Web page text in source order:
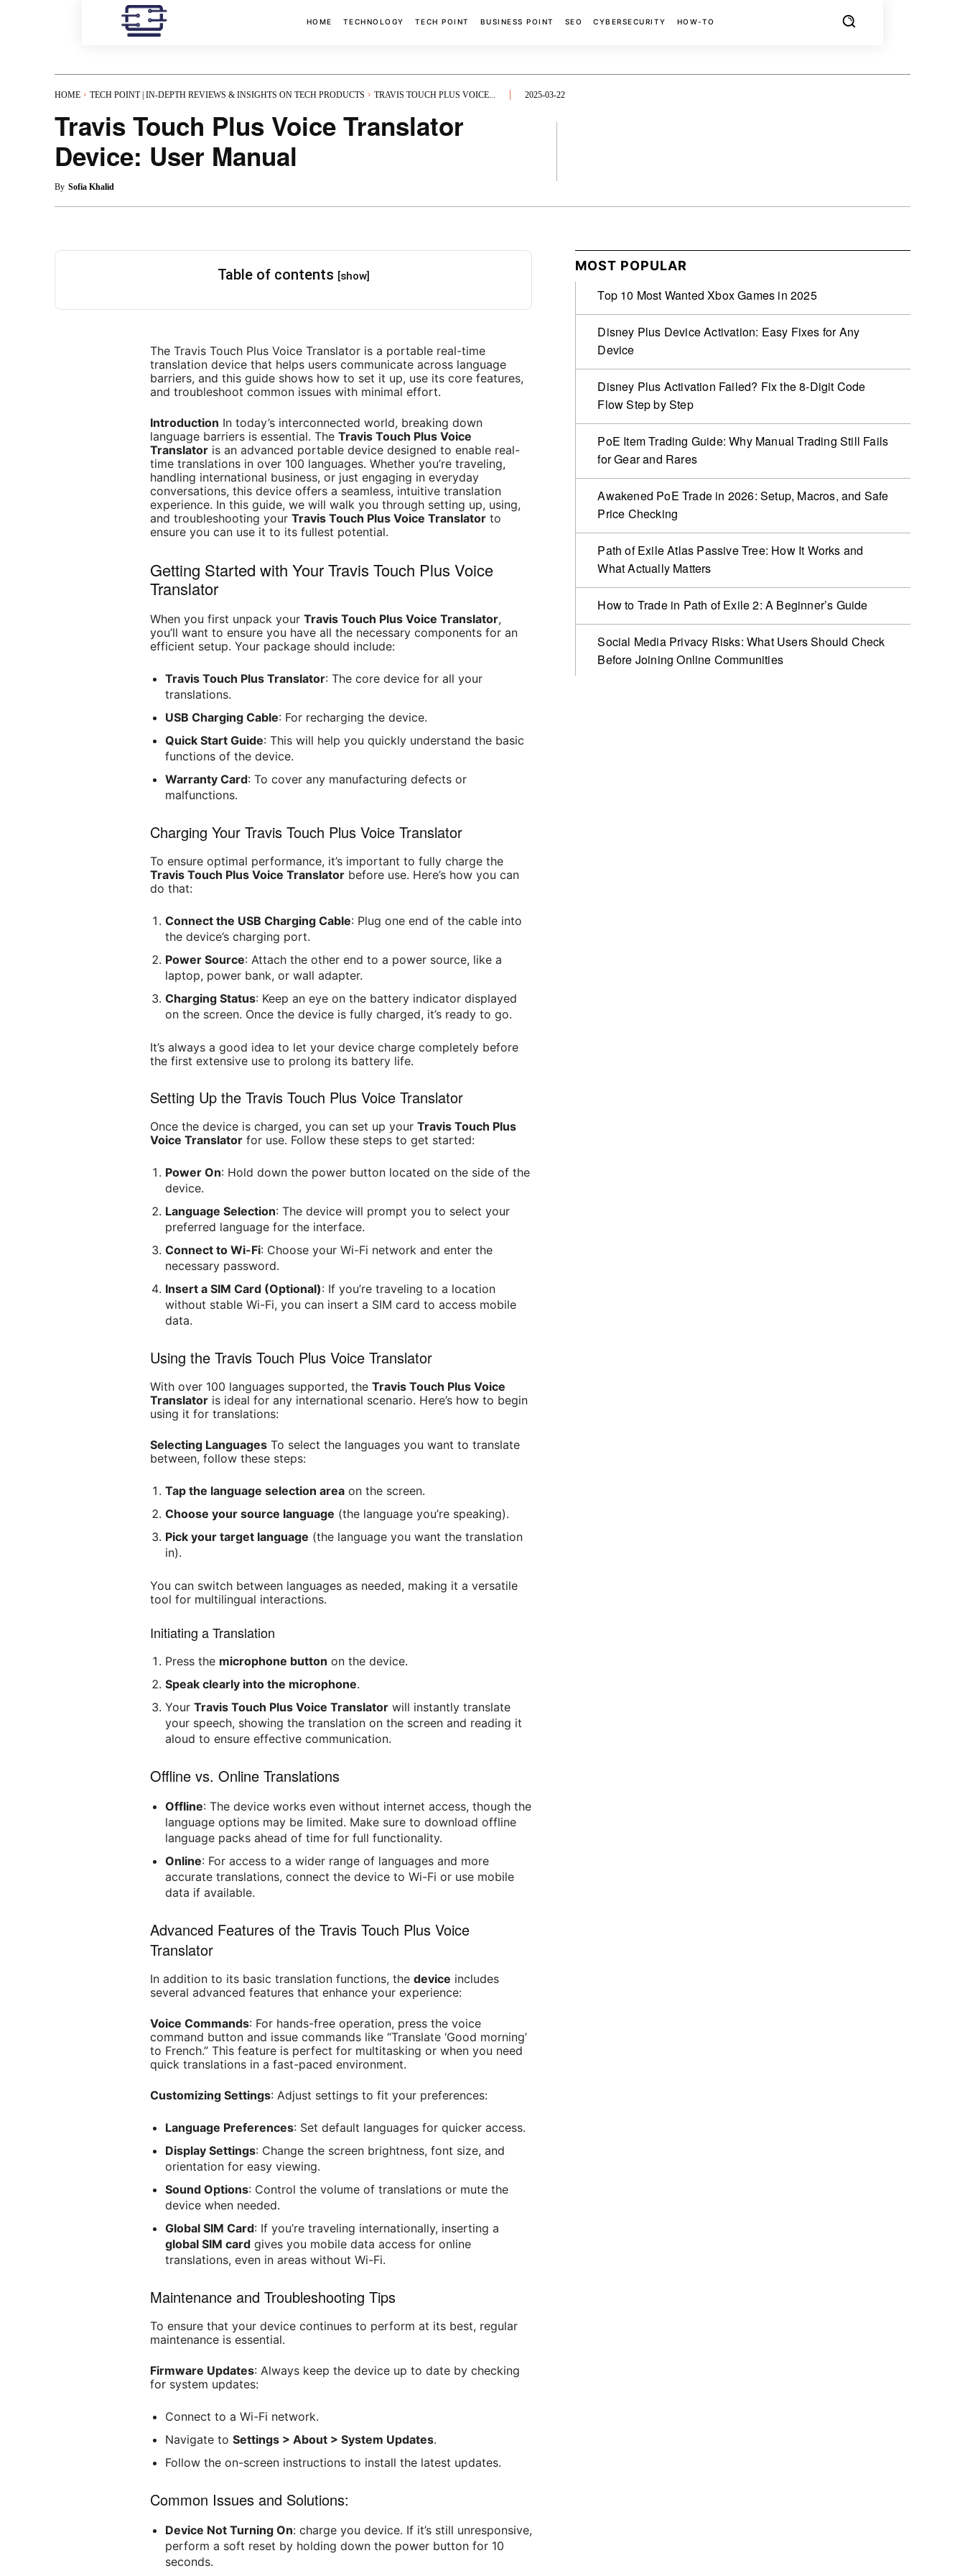
HOME TECHNOLOGY TECH POINT BUSINESS POINT SEO CYBERSECURITY HOW-TO
HOME TECH POINT | IN-DEPTH REVIEWS & INSIGHTS ON TECH PRODUCTS TRAVIS TOUCH PLUS VOICE... 2025-03-22
Travis Touch Plus Voice Translator
Device: User Manual
By Sofia Khalid
Table of contents [show]
The Travis Touch Plus Voice Translator is a portable real-time
translation device that helps users communicate across language
barriers, and this guide shows how to set it up, use its core features,
and troubleshoot common issues with minimal effort.
Introduction In today’s interconnected world, breaking down
language barriers is essential. TheTravis Touch Plus Voice
Translator is an advanced portable device designed to enable real-
time translations in over 100 languages. Whether you’re traveling,
handling international business, or just engaging in everyday
conversations, this device offers a seamless, intuitive translation
experience. In this guide, we will walk you through setting up, using,
and troubleshooting yourTravis Touch Plus Voice Translator to
ensure you can use it to its fullest potential.
Getting Started with Your Travis Touch Plus Voice
Translator
When you first unpack yourTravis Touch Plus Voice Translator,
you’ll want to ensure you have all the necessary components for an
efficient setup. Your package should include:
Travis Touch Plus Translator: The core device for all your
translations.
USB Charging Cable: For recharging the device.
Quick Start Guide: This will help you quickly understand the basic
functions of the device.
Warranty Card: To cover any manufacturing defects or
malfunctions.
Charging Your Travis Touch Plus Voice Translator
To ensure optimal performance, it’s important to fully charge the
Travis Touch Plus Voice Translator before use. Here’s how you can
do that:
Connect the USB Charging Cable: Plug one end of the cable into
the device’s charging port.
Power Source: Attach the other end to a power source, like a
laptop, power bank, or wall adapter.
Charging Status: Keep an eye on the battery indicator displayed
on the screen. Once the device is fully charged, it’s ready to go.
It’s always a good idea to let your device charge completely before
the first extensive use to prolong its battery life.
Setting Up the Travis Touch Plus Voice Translator
Once the device is charged, you can set up yourTravis Touch Plus
Voice Translator for use. Follow these steps to get started:
Power On: Hold down the power button located on the side of the
device.
Language Selection: The device will prompt you to select your
preferred language for the interface.
Connect to Wi-Fi: Choose your Wi-Fi network and enter the
necessary password.
Insert a SIM Card (Optional): If you’re traveling to a location
without stable Wi-Fi, you can insert a SIM card to access mobile
data.
Using the Travis Touch Plus Voice Translator
With over 100 languages supported, theTravis Touch Plus Voice
Translator is ideal for any international scenario. Here’s how to begin
using it for translations:
Selecting Languages To select the languages you want to translate
between, follow these steps:
Tap the language selection area on the screen.
Choose your source language (the language you’re speaking).
Pick your target language (the language you want the translation
in).
You can switch between languages as needed, making it a versatile
tool for multilingual interactions.
Initiating a Translation
Press the microphone button on the device.
Speak clearly into the microphone.
YourTravis Touch Plus Voice Translator will instantly translate
your speech, showing the translation on the screen and reading it
aloud to ensure effective communication.
Offline vs. Online Translations
Offline: The device works even without internet access, though the
language options may be limited. Make sure to download offline
language packs ahead of time for full functionality.
Online: For access to a wider range of languages and more
accurate translations, connect the device to Wi-Fi or use mobile
data if available.
Advanced Features of the Travis Touch Plus Voice
Translator
In addition to its basic translation functions, thedevice includes
several advanced features that enhance your experience:
Voice Commands: For hands-free operation, press the voice
command button and issue commands like “Translate ‘Good morning’
to French.” This feature is perfect for multitasking or when you need
quick translations in a fast-paced environment.
Customizing Settings: Adjust settings to fit your preferences:
Language Preferences: Set default languages for quicker access.
Display Settings: Change the screen brightness, font size, and
orientation for easy viewing.
Sound Options: Control the volume of translations or mute the
device when needed.
Global SIM Card: If you’re traveling internationally, inserting a
global SIM card gives you mobile data access for online
translations, even in areas without Wi-Fi.
Maintenance and Troubleshooting Tips
To ensure that your device continues to perform at its best, regular
maintenance is essential.
Firmware Updates: Always keep the device up to date by checking
for system updates:
Connect to a Wi-Fi network.
Navigate toSettings > About > System Updates.
Follow the on-screen instructions to install the latest updates.
Common Issues and Solutions:
Device Not Turning On: charge you device. If it’s still unresponsive,
perform a soft reset by holding down the power button for 10
seconds.
MOST POPULAR
Top 10 Most Wanted Xbox Games in 2025
Disney Plus Device Activation: Easy Fixes for Any
Device
Disney Plus Activation Failed? Fix the 8-Digit Code
Flow Step by Step
PoE Item Trading Guide: Why Manual Trading Still Fails
for Gear and Rares
Awakened PoE Trade in 2026: Setup, Macros, and Safe
Price Checking
Path of Exile Atlas Passive Tree: How It Works and
What Actually Matters
How to Trade in Path of Exile 2: A Beginner’s Guide
Social Media Privacy Risks: What Users Should Check
Before Joining Online Communities